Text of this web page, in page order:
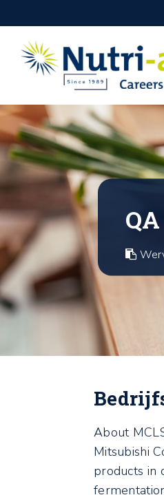
About
Mitsubishi
products in